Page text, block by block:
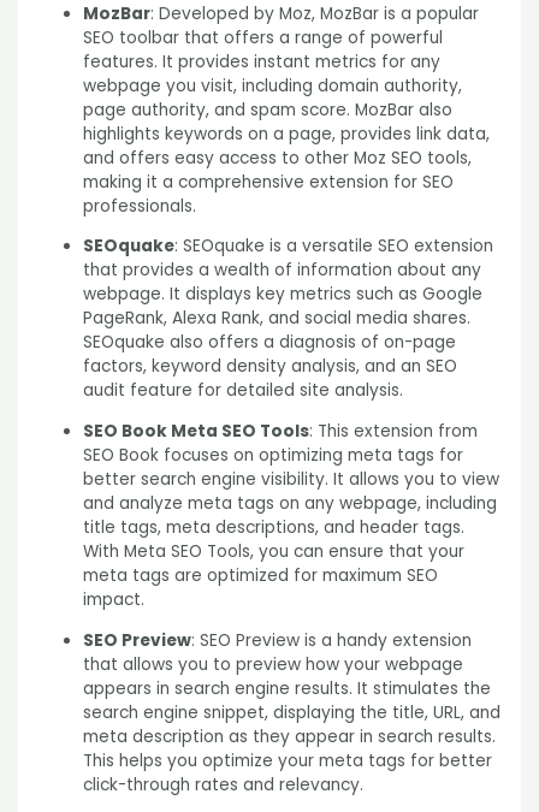
MozBar: Developed by Moz, MozBar is a popular
SEO toolbar that offers a range of powerful
features. It provides instant metrics for any
webpage you visit, including domain authority,
page authority, and spam score. MozBar also
highlights keywords on a page, provides link data,
and offers easy access to other Moz SEO tools,
making it a comprehensive extension for SEO
professionals.
SEOquake: SEOquake is a versatile SEO extension
that provides a wealth of information about any
webpage. It displays key metrics such as Google
PageRank, Alexa Rank, and social media shares.
SEOquake also offers a diagnosis of on-page
factors, keyword density analysis, and an SEO
audit feature for detailed site analysis.
SEO Book Meta SEO Tools: This extension from
SEO Book focuses on optimizing meta tags for
better search engine visibility. It allows you to view
and analyze meta tags on any webpage, including
title tags, meta descriptions, and header tags.
With Meta SEO Tools, you can ensure that your
meta tags are optimized for maximum SEO
impact.
SEO Preview: SEO Preview is a handy extension
that allows you to preview how your webpage
appears in search engine results. It stimulates the
search engine snippet, displaying the title, URL, and
meta description as they appear in search results.
This helps you optimize your meta tags for better
click-through rates and relevancy.